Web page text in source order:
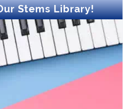
Stems Library!